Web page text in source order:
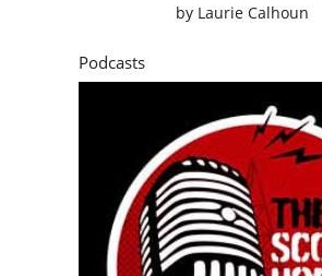
by Laurie Calhoun
Podcasts